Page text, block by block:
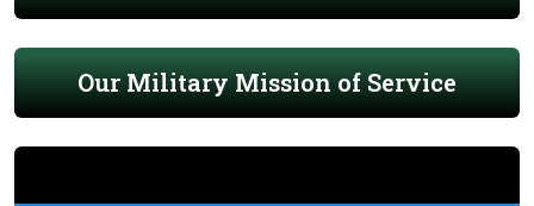
Our Military Mission of Service